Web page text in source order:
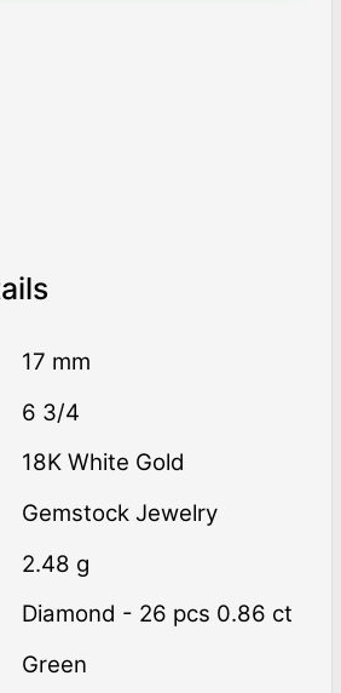
17 mm
6 3/4
18K White Gold
Gemstock Jewelry
2.48 g
Diamond - 26 pcs 0.86 ct
Green